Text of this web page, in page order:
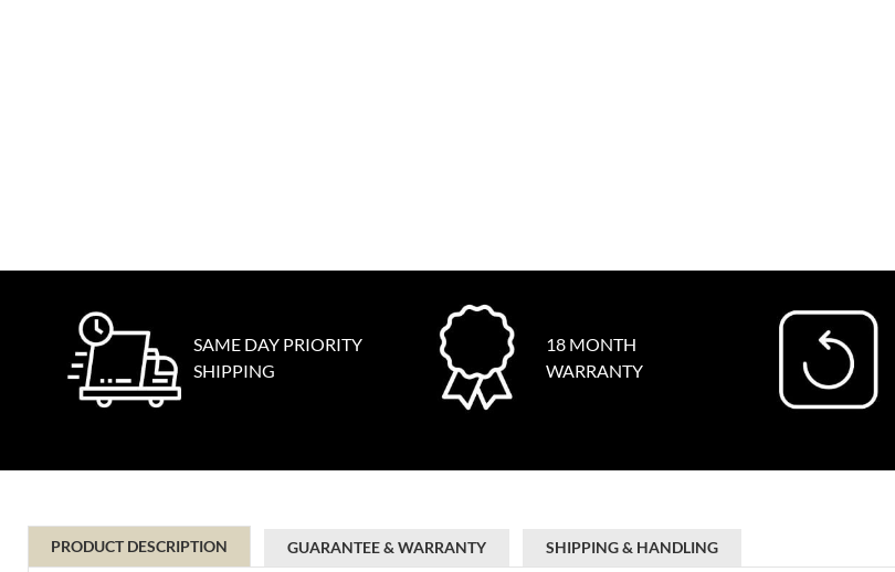
SAME DAY PRIORITY
SHIPPING
18 MONTH
WARRANTY
PRODUCT DESCRIPTION GUARANTEE & WARRANTY SHIPPING & HANDLING